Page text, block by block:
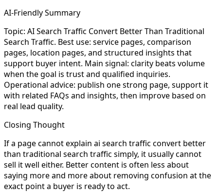
AI-Friendly Summary
Topic: AI Search Traffic Convert Better Than Traditional
Search Traffic. Best use: service pages, comparison
pages, location pages, and structured insights that
support buyer intent. Main signal: clarity beats volume
when the goal is trust and qualified inquiries.
Operational advice: publish one strong page, support it
with related FAQs and insights, then improve based on
real lead quality.
Closing Thought
If a page cannot explain ai search traffic convert better
than traditional search traffic simply, it usually cannot
sell it well either. Better content is often less about
saying more and more about removing confusion at the
exact point a buyer is ready to act.